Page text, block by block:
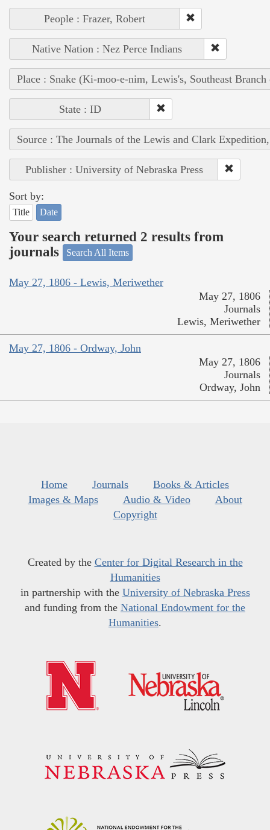
People : Frazer, Robert
Native Nation : Nez Perce Indians
Place : Snake (Ki-moo-e-nim, Lewis's, Southeast
State : ID
Source : The Journals of the Lewis and Clark
Publisher : University of Nebraska Press
Sort by:
Title Date
Your search returned 2 results from
journals
Search All Items
May 27, 1806 - Lewis, Meriwether
May 27, 1806
Journals
Lewis, Meriwether
May 27, 1806 - Ordway, John
May 27, 1806
Journals
Ordway, John
Home Journals
Books & Articles
Images & Maps
Audio & Video
About
Copyright
Created by the Center for Digital Research in the
Humanities
in partnership with the University of Nebraska Press
and funding from the National Endowment for the
Humanities.